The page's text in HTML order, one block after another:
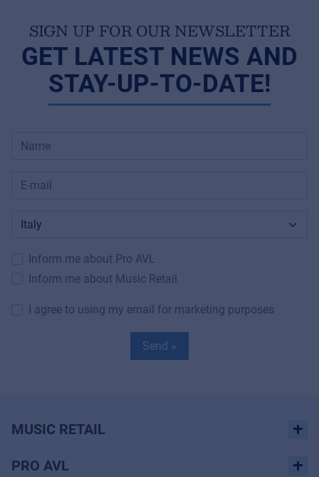
SIGN UP FOR OUR NEWSLETTER
GET LATEST NEWS AND
STAY-UP-TO-DATE!
Inform me about Pro AVL
Inform me about Music Retail
I agree to using my email for marketing purposes
Send »
MUSIC RETAIL
PRO AVL